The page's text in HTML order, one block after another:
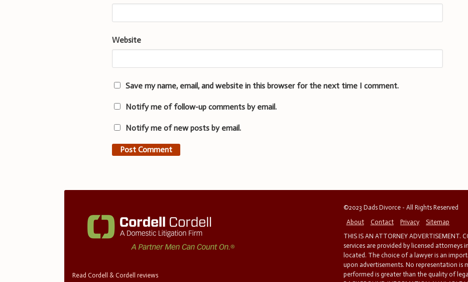
Website
Save my name, email, and website in this browser for the next time I comment.
Notify me of follow-up comments by email.
Notify me of new posts by email.
Read Cordell & Cordell reviews
©2023 Dads Divorce - All Rights Reserved
About
Contact Privacy
Sitemap
THIS IS AN ATTORNEY ADVERTISEMENT.
services are provided by licensed
located. The choice of a lawyer is an
upon advertisements. No representation is
performed is greater than the quality of